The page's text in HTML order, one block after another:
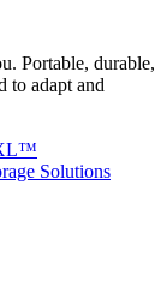
Portable, durable,
to adapt and
Solutions